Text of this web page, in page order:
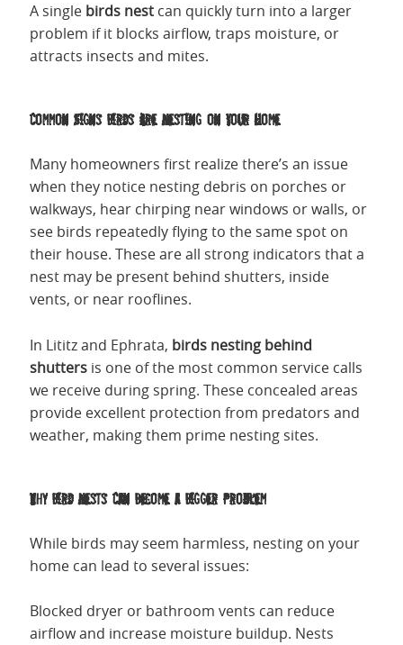
A single birds nest can quickly turn into a larger
problem if it blocks airflow, traps moisture, or
attracts insects and mites.
Common Signs Birds Are Nesting on Your Home
Many homeowners first realize there’s an issue
when they notice nesting debris on porches or
walkways, hear chirping near windows or walls, or
see birds repeatedly flying to the same spot on
their house. These are all strong indicators that a
nest may be present behind shutters, inside
vents, or near rooflines.
In Lititz and Ephrata, birds nesting behind
shutters is one of the most common service calls
we receive during spring. These concealed areas
provide excellent protection from predators and
weather, making them prime nesting sites.
Why Bird Nests Can Become a Bigger Problem
While birds may seem harmless, nesting on your
home can lead to several issues:
Blocked dryer or bathroom vents can reduce
airflow and increase moisture buildup. Nests